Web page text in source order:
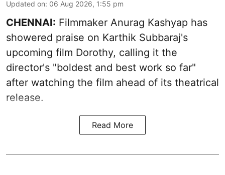
Updated on: 06 Aug 2026, 1:55 pm
CHENNAI: Filmmaker Anurag Kashyap has
showered praise on Karthik Subbaraj's
upcoming film Dorothy, calling it the
director's "boldest and best work so far"
after watching the film ahead of its theatrical
release.
Read More